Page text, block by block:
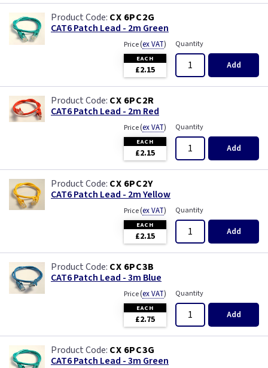
CX 6PC2G
CAT6 Patch Lead - 2m Green
Price(ex VAT)
EACH
£2.15
Quantity
Add
CX 6PC2R
CAT6 Patch Lead - 2m Red
Price(ex VAT)
EACH
£2.15
Quantity
Add
CX 6PC2Y
CAT6 Patch Lead - 2m Yellow
Price(ex VAT)
EACH
£2.15
Quantity
Add
CX 6PC3B
CAT6 Patch Lead - 3m Blue
Price(ex VAT)
EACH
£2.75
Quantity
Add
CX 6PC3G
CAT6 Patch Lead - 3m Green